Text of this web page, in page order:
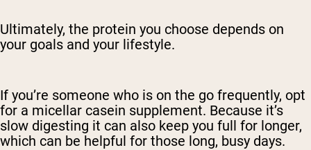
Ultimately, the protein you choose depends on
your goals and your lifestyle.
If you’re someone who is on the go frequently, opt
for a micellar casein supplement. Because it’s
slow digesting it can also keep you full for longer,
which can be helpful for those long, busy days.